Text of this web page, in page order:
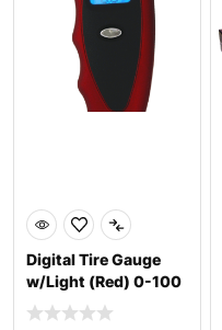
Digital Tire Gauge
w/Light (Red) 0-100
psi